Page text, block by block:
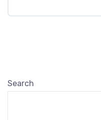
Search